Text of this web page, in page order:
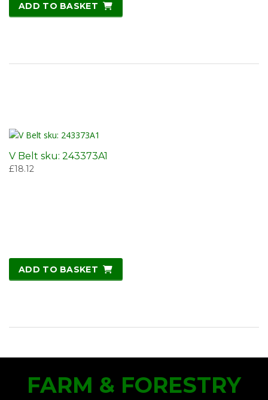
ADD TO BASKET
V Belt sku: 243373A1
£18.12
ADD TO BASKET
FARM & FORESTRY